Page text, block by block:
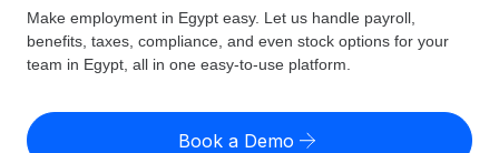
Global Payroll
Run compliant payroll easily
Expand globally with zero entity cost
GLOBAL COVERAGE
Country Explorer
US State Explorer
Resources
Misclassification risk calculator
Check employee misclassification risk by country
Pricing
Make employment in Egypt easy. Let us handle payroll,
benefits, taxes, compliance, and even stock options for your
team in Egypt, all in one easy-to-use platform.
Book a Demo